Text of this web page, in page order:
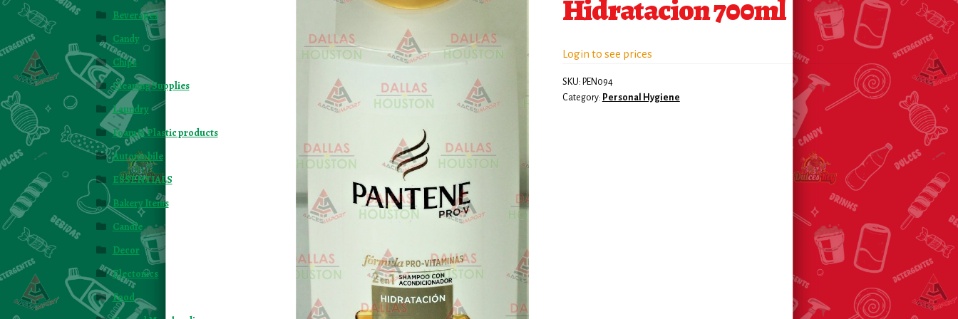
Hidratacion 700ml
Login to see prices
SKU: PEN094
Category: Personal Hygiene
Beverages
Candy
Chips
Cleaning Supplies
Laundry
Foam & Plastic products
Automobile
ESSENTIALS
Bakery Items
Candle
Decor
Electonics
Food